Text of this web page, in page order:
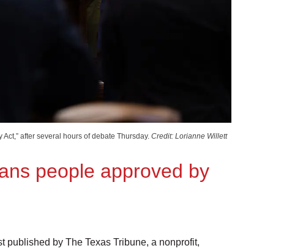
after several hours of debate Thursday. Credit: Lorianne Willett
people approved by
published by The Texas Tribune, a nonprofit,